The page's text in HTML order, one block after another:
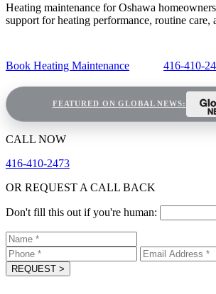
Heating maintenance for Oshawa
support for heating performance, routine care,
Book Heating Maintenance 416-410-
FEATURED ON GLOBAL NEWS:
CALL NOW
416-410-2473
OR REQUEST A CALL BACK
Don't fill this out if you're human:
REQUEST >